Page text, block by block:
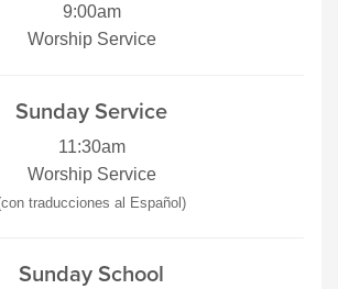
9:00am
Worship Service
Sunday Service
11:30am
Worship Service
traducciones al Español)
Sunday School